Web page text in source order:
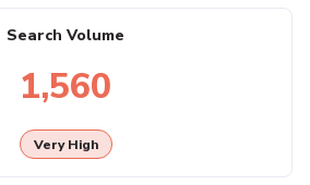
Search Volume
1,560
Very High